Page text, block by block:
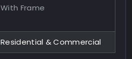
With Frame
Residential & Commercial